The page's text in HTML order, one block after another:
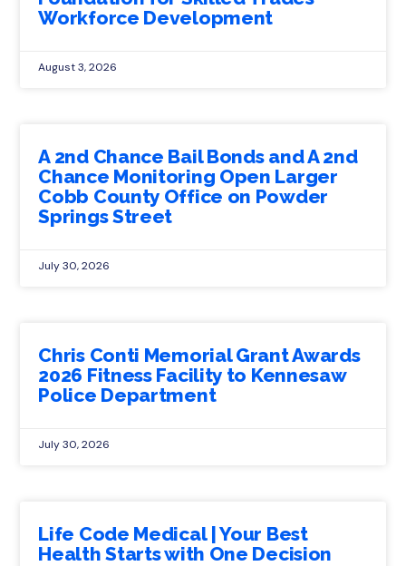
Workforce Development
August 3, 2026
A 2nd Chance Bail Bonds and A 2nd
Chance Monitoring Open Larger
Cobb County Office on Powder
Springs Street
July 30, 2026
Chris Conti Memorial Grant Awards
2026 Fitness Facility to Kennesaw
Police Department
July 30, 2026
Life Code Medical | Your Best
Health Starts with One Decision